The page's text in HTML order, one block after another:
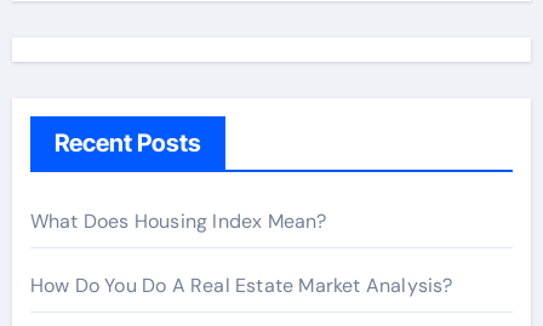
h
r
:
Recent Posts
What Does Housing Index Mean?
How Do You Do A Real Estate Market Analysis?